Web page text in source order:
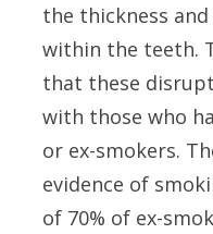
the thickness
within the teeth.
that these
with those who
or ex-smokers.
evidence of
of 70% of ex-